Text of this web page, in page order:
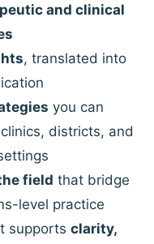
and clinical
, translated into
you can
districts, and
field that bridge
level practice
supports clarity,